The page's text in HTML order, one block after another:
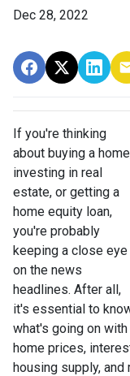
Dec 28, 2022
If you're thinking
about buying a
investing in real
estate, or getting a
home equity loan,
you're probably
keeping a close eye
on the news
headlines. After all,
it's essential to
what's going on with
home prices,
housing supply, and